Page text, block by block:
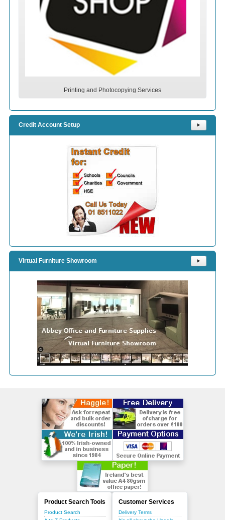
Printing and Photocopying Services
Credit Account Setup ⯈
Virtual Furniture Showroom ⯈
Product Search Tools
Product Search
Customer Services
Delivery Terms